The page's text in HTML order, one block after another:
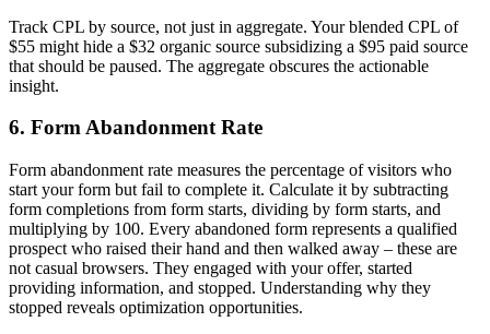
Track CPL by source, not just in aggregate. Your blended CPL of
$55 might hide a $32 organic source subsidizing a $95 paid source
that should be paused. The aggregate obscures the actionable
insight.
6. Form Abandonment Rate
Form abandonment rate measures the percentage of visitors who
start your form but fail to complete it. Calculate it by subtracting
form completions from form starts, dividing by form starts, and
multiplying by 100. Every abandoned form represents a qualified
prospect who raised their hand and then walked away – these are
not casual browsers. They engaged with your offer, started
providing information, and stopped. Understanding why they
stopped reveals optimization opportunities.